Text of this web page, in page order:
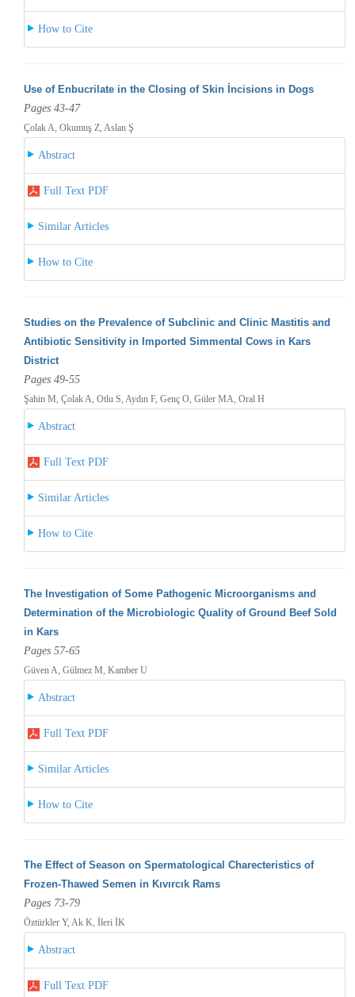
How to Cite
Use of Enbucrilate in the Closing of Skin İncisions in Dogs
Pages 43-47
Çolak A, Okumuş Z, Aslan Ş
Abstract
Full Text PDF
Similar Articles
How to Cite
Studies on the Prevalence of Subclinic and Clinic Mastitis and
Antibiotic Sensitivity in Imported Simmental Cows in Kars
District
Pages 49-55
Şahin M, Çolak A, Otlu S, Aydın F, Genç O, Güler MA, Oral H
Abstract
Full Text PDF
Similar Articles
How to Cite
The Investigation of Some Pathogenic Microorganisms and
Determination of the Microbiologic Quality of Ground Beef Sold
in Kars
Pages 57-65
Güven A, Gülmez M, Kamber U
Abstract
Full Text PDF
Similar Articles
How to Cite
The Effect of Season on Spermatological Charecteristics of
Frozen-Thawed Semen in Kıvırcık Rams
Pages 73-79
Öztürkler Y, Ak K, İleri İK
Abstract
Full Text PDF